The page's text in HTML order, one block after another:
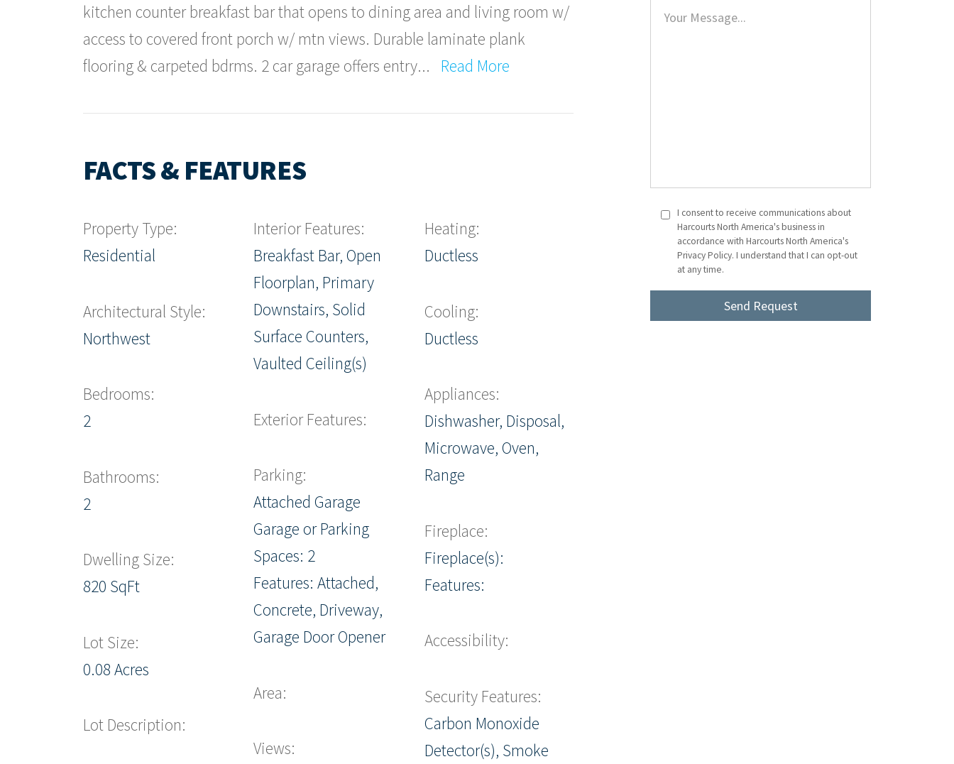
kitchen counter breakfast bar that opens to dining area and living room w/
access to covered front porch w/ mtn views. Durable laminate plank
flooring & carpeted bdrms. 2 car garage offers entry... Read More
FACTS & FEATURES
Property Type:
Residential
Architectural Style:
Northwest
Bedrooms:
2
Bathrooms:
2
Dwelling Size:
820 SqFt
Lot Size:
0.08 Acres
Lot Description:
Interior Features:
Breakfast Bar, Open
Floorplan, Primary
Downstairs, Solid
Surface Counters,
Vaulted Ceiling(s)
Exterior Features:
Parking:
Attached Garage
Garage or Parking
Spaces: 2
Features: Attached,
Concrete, Driveway,
Garage Door Opener
Area:
Views:
Heating:
Ductless
Cooling:
Ductless
Appliances:
Dishwasher, Disposal,
Microwave, Oven,
Range
Fireplace:
Fireplace(s):
Features:
Accessibility:
Security Features:
Carbon Monoxide
Detector(s), Smoke
I consent to receive communications about
Harcourts North America's business in
accordance with Harcourts North America's
Privacy Policy. I understand that I can opt-out
at any time.